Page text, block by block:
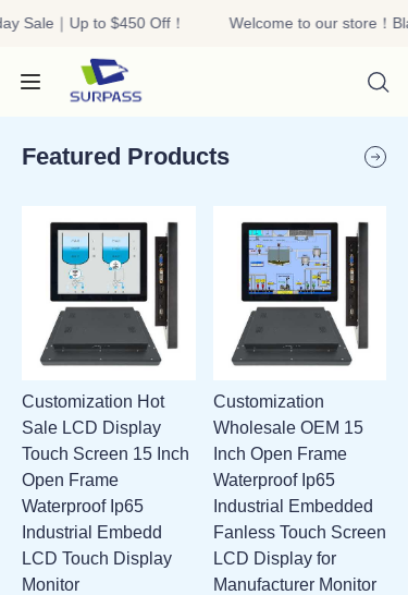
Sale｜Up to $450 Off！
Welcome to our store！
store！Black Friday
Featured Products
Customization Hot
Sale LCD Display
Touch Screen 15 Inch
Open Frame
Waterproof Ip65
Industrial Embedd
LCD Touch Display
Monitor
Customization
Wholesale OEM 15
Inch Open Frame
Waterproof Ip65
Industrial Embedded
Fanless Touch Screen
LCD Display for
Manufacturer Monitor
HOME
PRODUCTS
ABOUT US
R&D
CONTACT US
ATTACHMENTS
NEW PAGE